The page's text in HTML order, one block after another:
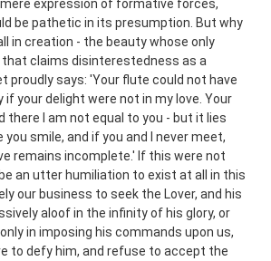
mere expression of formative forces,
be pathetic in its presumption. But why
in creation - the beauty whose only
that claims disinterestedness as a
proudly says: 'Your flute could not have
your delight were not in my love. Your
there I am not equal to you - but it lies
you smile, and if you and I never meet,
remains incomplete.' If this were not
an utter humiliation to exist at all in this
our business to seek the Lover, and his
aloof in the infinity of his glory, or
in imposing his commands upon us,
to defy him, and refuse to accept the